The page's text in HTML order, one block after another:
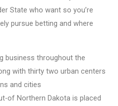
State who want so you’re
pursue betting and where
business throughout the
with thirty two urban centers
and cities
of Northern Dakota is placed